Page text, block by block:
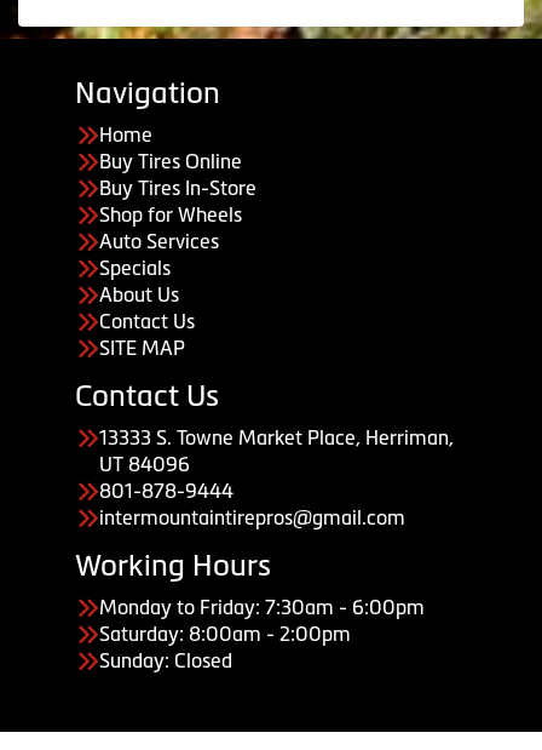
Navigation
Home
Buy Tires Online
Buy Tires In-Store
Shop for Wheels
Auto Services
Specials
About Us
Contact Us
SITE MAP
Contact Us
13333 S. Towne Market Place, Herriman,
UT 84096
801-878-9444
intermountaintirepros@gmail.com
Working Hours
Monday to Friday: 7:30am - 6:00pm
Saturday: 8:00am - 2:00pm
Sunday: Closed